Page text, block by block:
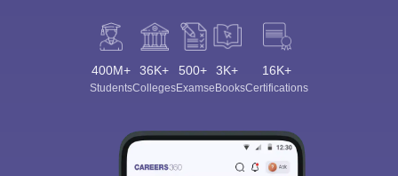
400M+
Students
36K+
Colleges
500+
Exams
3K+
eBooks
16K+
Certifications